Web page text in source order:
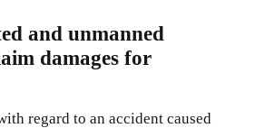
and unmanned
damages for
regard to an accident caused